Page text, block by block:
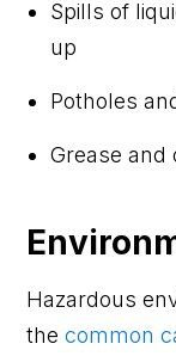
Spills of
up
Potholes
Grease and
Hazardous
thecommon